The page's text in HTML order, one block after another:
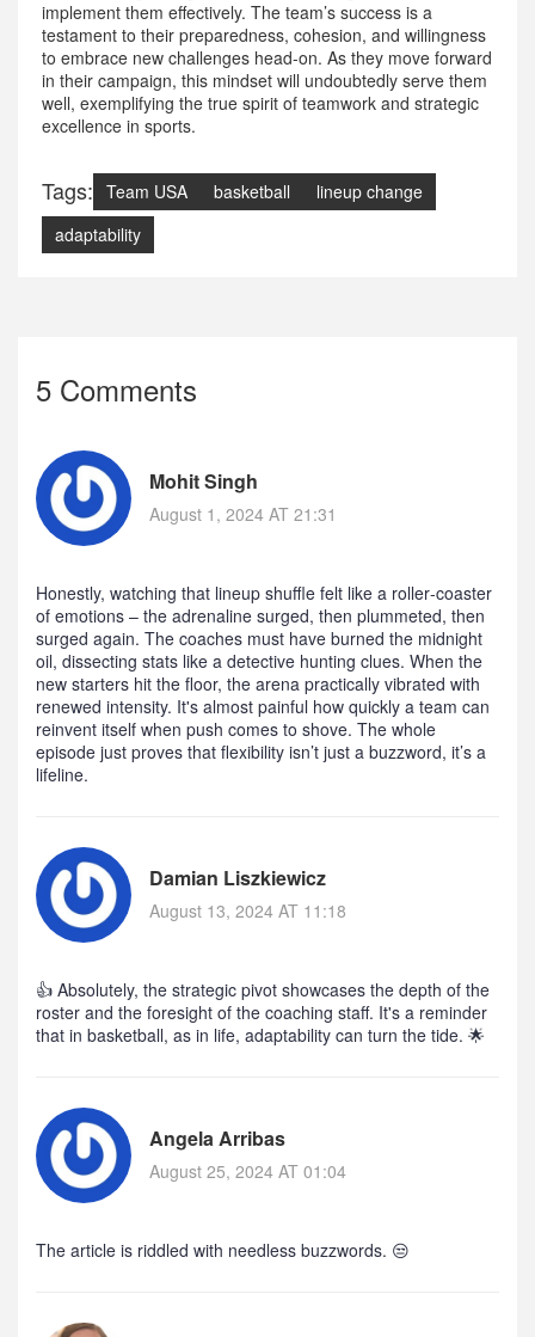
implement them effectively. The team’s success is a
testament to their preparedness, cohesion, and willingness
to embrace new challenges head-on. As they move forward
in their campaign, this mindset will undoubtedly serve them
well, exemplifying the true spirit of teamwork and strategic
excellence in sports.
Tags: Team USA basketball
lineup change
adaptability
5 Comments
Mohit Singh
August 1, 2024 AT 21:31
Honestly, watching that lineup shuffle felt like a roller‑coaster
of emotions – the adrenaline surged, then plummeted, then
surged again. The coaches must have burned the midnight
oil, dissecting stats like a detective hunting clues. When the
new starters hit the floor, the arena practically vibrated with
renewed intensity. It's almost painful how quickly a team can
reinvent itself when push comes to shove. The whole
episode just proves that flexibility isn’t just a buzzword, it’s a
lifeline.
Damian Liszkiewicz
August 13, 2024 AT 11:18
👍 Absolutely, the strategic pivot showcases the depth of the
roster and the foresight of the coaching staff. It's a reminder
that in basketball, as in life, adaptability can turn the tide. 🌟
Angela Arribas
August 25, 2024 AT 01:04
The article is riddled with needless buzzwords. 😒